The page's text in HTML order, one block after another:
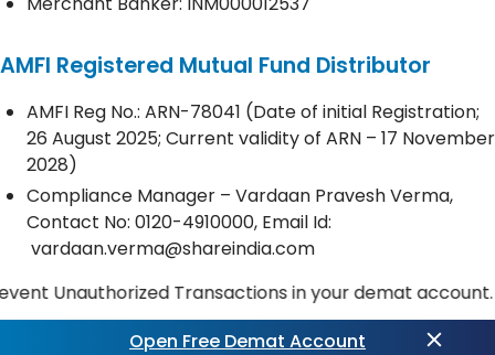
AMFI Registered Mutual Fund Distributor
AMFI Reg No.: ARN-78041 (Date of initial Registration;
26 August 2025; Current validity of ARN – 17 November
2028)
Compliance Manager – Vardaan Pravesh Verma,
Contact No: 0120-4910000, Email Id:
vardaan.verma@shareindia.com
Transactions in your demat account.
Open Free Demat Account